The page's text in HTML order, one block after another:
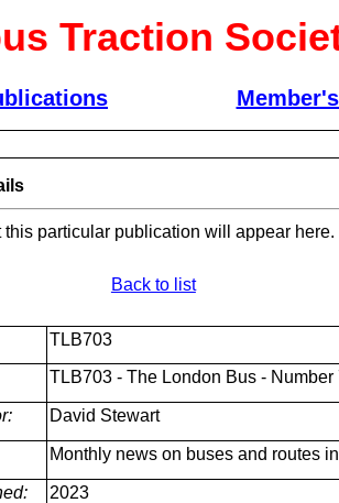
Traction
particular publication will appear here.
Back to list
TLB703
TLB703 - The London Bus - Number
David Stewart
Monthly news on buses and routes
2023